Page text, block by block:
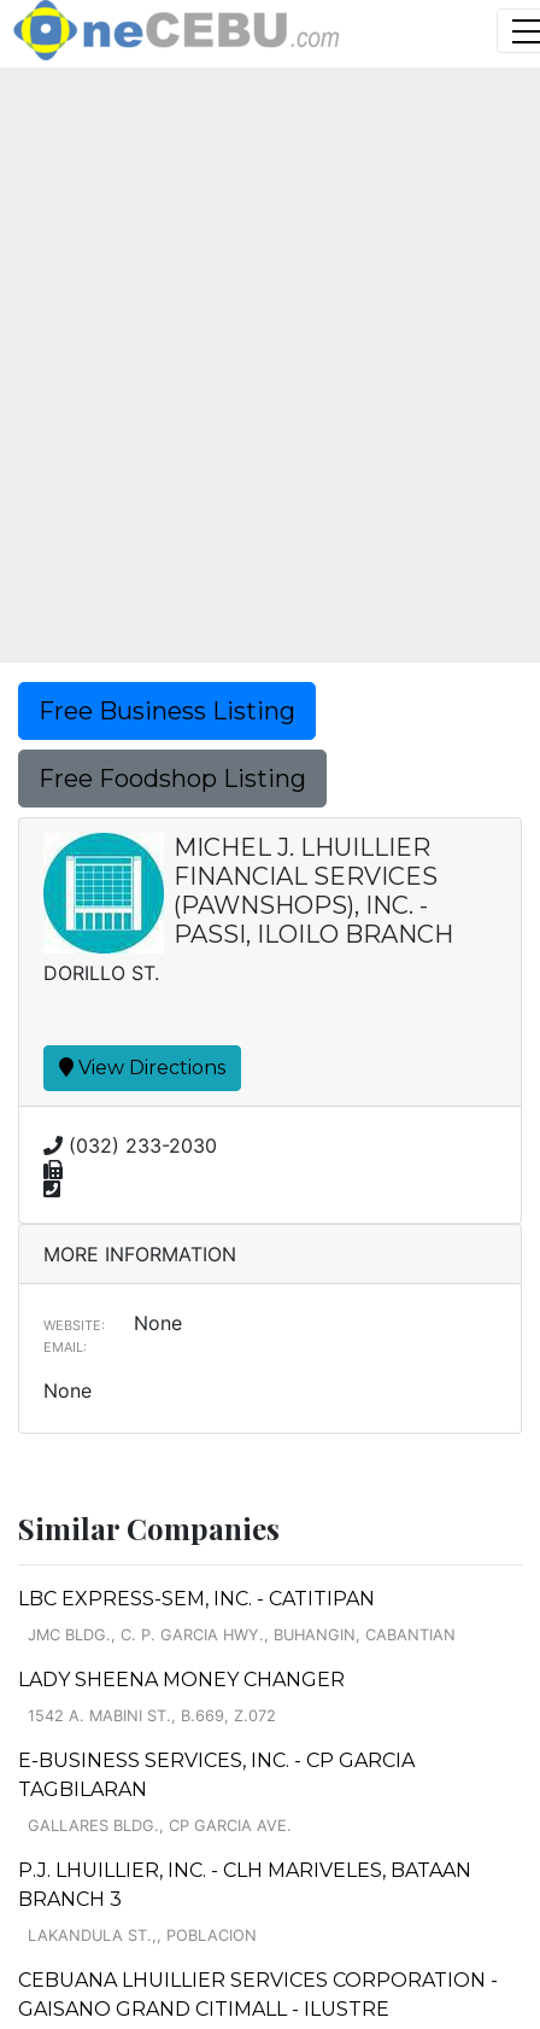
Free Business Listing
Free Foodshop Listing
MICHEL J. LHUILLIER
FINANCIAL SERVICES
(PAWNSHOPS), INC. -
PASSI, ILOILO BRANCH
DORILLO ST.
View Directions
(032) 233-2030
MORE INFORMATION
WEBSITE: None
EMAIL:
None
Similar Companies
LBC EXPRESS-SEM, INC. - CATITIPAN
JMC BLDG., C. P. GARCIA HWY., BUHANGIN, CABANTIAN
LADY SHEENA MONEY CHANGER
1542 A. MABINI ST., B.669, Z.072
E-BUSINESS SERVICES, INC. - CP GARCIA
TAGBILARAN
GALLARES BLDG., CP GARCIA AVE.
P.J. LHUILLIER, INC. - CLH MARIVELES, BATAAN
BRANCH 3
LAKANDULA ST.,, POBLACION
CEBUANA LHUILLIER SERVICES CORPORATION -
GAISANO GRAND CITIMALL - ILUSTRE